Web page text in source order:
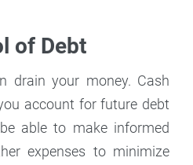
of Debt
drain your money. Cash
account for future debt
able to make informed
expenses to minimize